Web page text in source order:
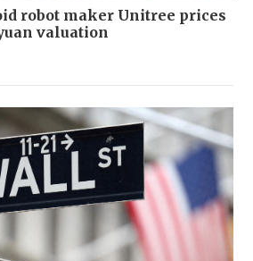
robot maker Unitree prices
valuation